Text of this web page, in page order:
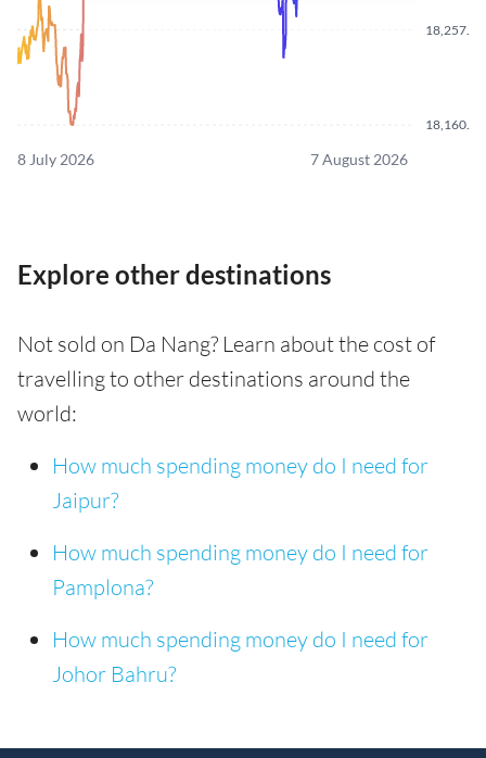
18,160.80
18,257.40
8 July 2026 7 August 2026
Explore other destinations
Not sold on Da Nang? Learn about the cost of
travelling to other destinations around the
world:
How much spending money do I need for
Jaipur?
How much spending money do I need for
Pamplona?
How much spending money do I need for
Johor Bahru?